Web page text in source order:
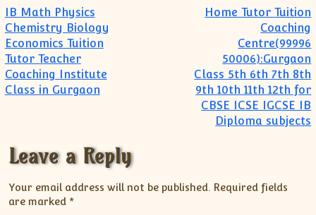
Post navigation
IB Math Physics
Chemistry Biology
Economics Tuition
Tutor Teacher
Coaching Institute
Class in Gurgaon
Home Tutor Tuition
Coaching
Centre(99996
50006):Gurgaon
Class 5th 6th 7th 8th
9th 10th 11th 12th for
CBSE ICSE IGCSE IB
Diploma subjects
Leave a Reply
Your email address will not be published. Required fields
are marked *